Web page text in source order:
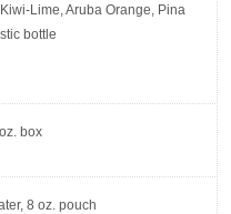
Lime, Aruba Orange, Pina
bottle
box
8 oz. pouch